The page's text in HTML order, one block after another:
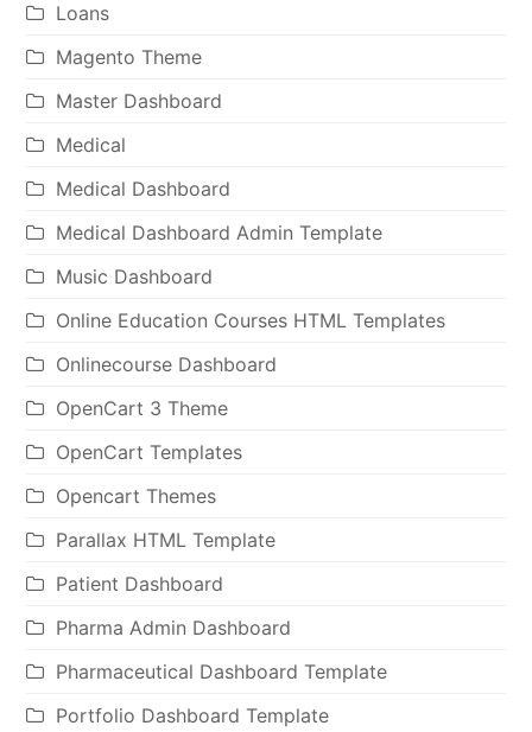
Loans
Magento Theme
Master Dashboard
Medical
Medical Dashboard
Medical Dashboard Admin Template
Music Dashboard
Online Education Courses HTML Templates
Onlinecourse Dashboard
OpenCart 3 Theme
OpenCart Templates
Opencart Themes
Parallax HTML Template
Patient Dashboard
Pharma Admin Dashboard
Pharmaceutical Dashboard Template
Portfolio Dashboard Template